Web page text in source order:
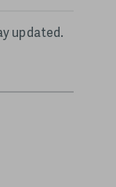
updated.